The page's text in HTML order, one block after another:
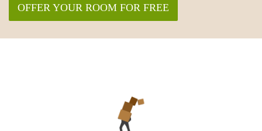
OFFER YOUR ROOM FOR FREE